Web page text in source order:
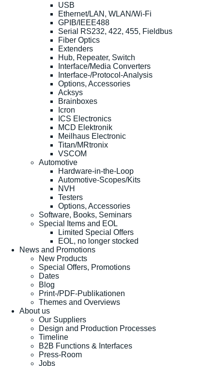
USB
Ethernet/LAN, WLAN/Wi-Fi
GPIB/IEEE488
Serial RS232, 422, 455, Fieldbus
Fiber Optics
Extenders
Hub, Repeater, Switch
Interface/Media Converters
Interface-/Protocol-Analysis
Options, Accessories
Acksys
Brainboxes
Icron
ICS Electronics
MCD Elektronik
Meilhaus Electronic
Titan/MRtronix
VSCOM
Automotive
Hardware-in-the-Loop
Automotive-Scopes/Kits
NVH
Testers
Options, Accessories
Software, Books, Seminars
Special Items and EOL
Limited Special Offers
EOL, no longer stocked
News and Promotions
New Products
Special Offers, Promotions
Dates
Blog
Print-/PDF-Publikationen
Themes and Overviews
About us
Our Suppliers
Design and Production Processes
Timeline
B2B Functions & Interfaces
Press-Room
Jobs